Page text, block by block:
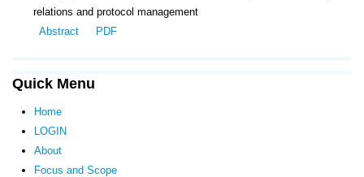
Quick Menu
Home
LOGIN
About
Focus and Scope
relations and protocol management
Abstract
PDF